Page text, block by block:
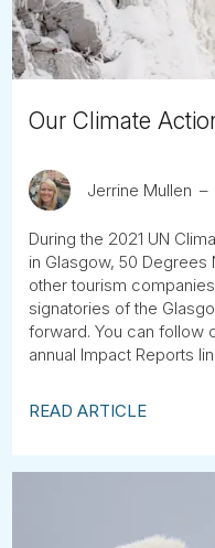
Our Climate
Jerrine Mullen
During the 2021 UN
in Glasgow, 50
other tourism
signatories of the
forward. You can follow
annual Impact Reports
READ ARTICLE